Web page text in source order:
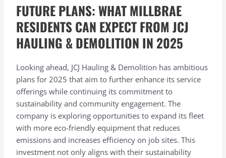
FUTURE PLANS: WHAT MILLBRAE
RESIDENTS CAN EXPECT FROM JCJ
HAULING & DEMOLITION IN 2025
Looking ahead, JCJ Hauling & Demolition has ambitious
plans for 2025 that aim to further enhance its service
offerings while continuing its commitment to
sustainability and community engagement. The
company is exploring opportunities to expand its fleet
with more eco-friendly equipment that reduces
emissions and increases efficiency on job sites. This
investment not only aligns with their sustainability